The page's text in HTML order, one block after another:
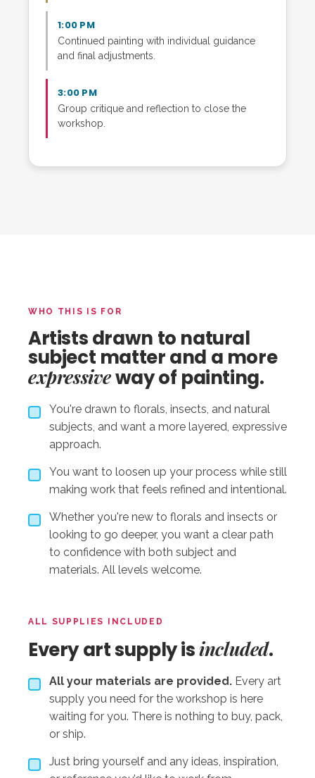
1:00 PM
Continued painting with individual guidance
and final adjustments.
3:00 PM
Group critique and reflection to close the
workshop.
WHO THIS IS FOR
Artists drawn to natural
subject matter and a more
expressiveway of painting.
You're drawn to florals, insects, and natural
subjects, and want a more layered, expressive
approach.
You want to loosen up your process while still
making work that feels refined and intentional.
Whether you're new to florals and insects or
looking to go deeper, you want a clear path
to confidence with both subject and
materials. All levels welcome.
ALL SUPPLIES INCLUDED
Every art supply isincluded.
All your materials are provided. Every art
supply you need for the workshop is here
waiting for you. There is nothing to buy, pack,
or ship.
Just bring yourself and any ideas, inspiration,